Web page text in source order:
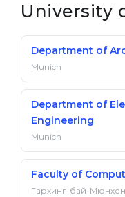
University
Department of
Munich
Department of
Engineering
Munich
Faculty of
Гархинг-бай-Мюнхен